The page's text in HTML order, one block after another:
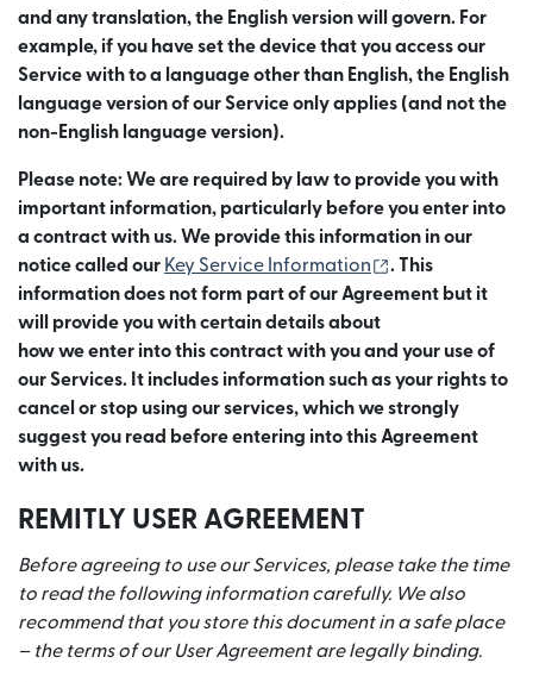
and any translation, the English version will govern. For
example, if you have set the device that you access our
Service with to a language other than English, the English
language version of our Service only applies (and not the
non-English language version).
Please note: We are required by law to provide you with
important information, particularly before you enter into
a contract with us. We provide this information in our
notice called our Key Service Information (เปิดในหน้าต่าง
. This
information does not form part of our Agreement but it
will provide you with certain details about
how we enter into this contract with you and your use of
our Services. It includes information such as your rights to
cancel or stop using our services, which we strongly
suggest you read before entering into this Agreement
with us.
REMITLY USER AGREEMENT
Before agreeing to use our Services, please take the time
to read the following information carefully. We also
recommend that you store this document in a safe place
– the terms of our User Agreement are legally binding.